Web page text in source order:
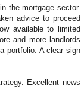
the mortgage sector.
advice to proceed
available to limited
and more landlords
portfolio. A clear sign
Excellent news